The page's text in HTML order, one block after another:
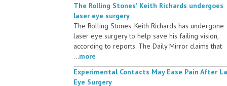
The Rolling Stones' Keith Richards undergoes
laser eye surgery
The Rolling Stones' Keith Richards has undergone
laser eye surgery to help save his failing vision,
according to reports. The Daily Mirror claims that
...more
Experimental Contacts May Ease Pain After
Eye Surgery